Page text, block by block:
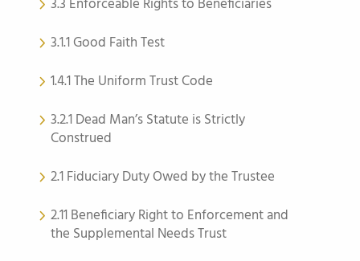
3.3 Enforceable Rights to Beneficiaries
3.1.1 Good Faith Test
1.4.1 The Uniform Trust Code
3.2.1 Dead Man’s Statute is Strictly
Construed
2.1 Fiduciary Duty Owed by the Trustee
2.11 Beneficiary Right to Enforcement and
the Supplemental Needs Trust